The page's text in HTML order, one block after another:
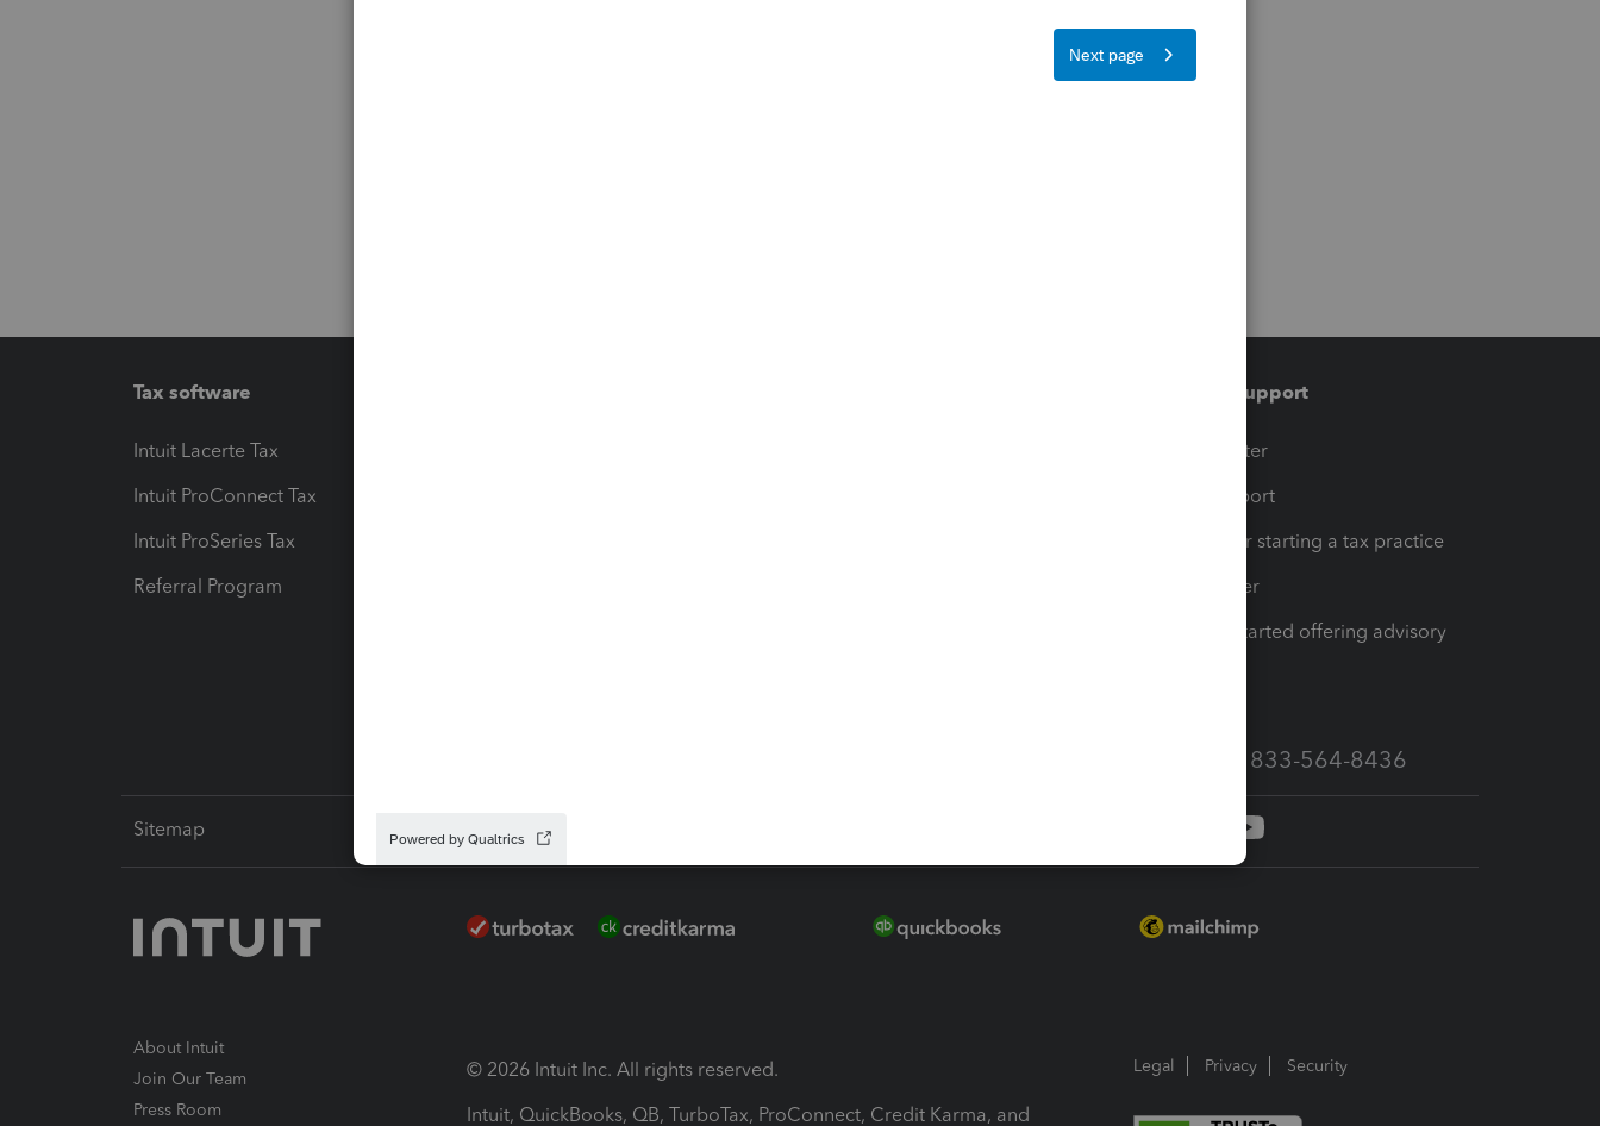
Tax software
Intuit Lacerte Tax
Intuit ProConnect Tax
Intuit ProSeries Tax
Referral Program
Training & support
Training Center
Learn & Support
Resources for starting a tax practice
Tax Pro Center
How to get started offering advisory
Call Sales: 833-564-8436
Sitemap
About Intuit
Join Our Team
Press Room
© 2026 Intuit Inc. All rights reserved.
Intuit, QuickBooks, QB, TurboTax, ProConnect, Credit Karma, and
Legal Privacy Security